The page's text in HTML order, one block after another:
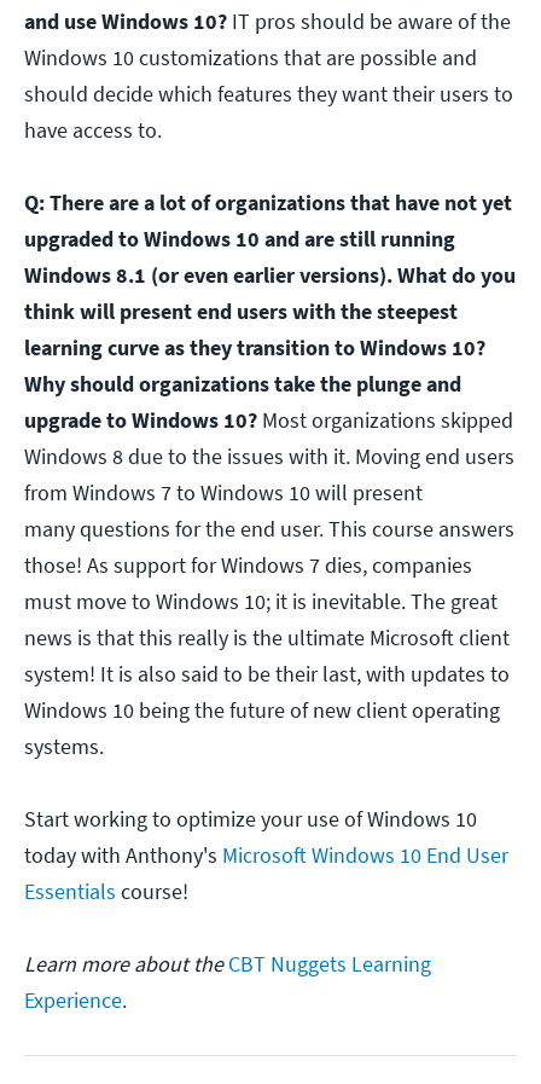
and use Windows 10? IT pros should be aware of the
Windows 10 customizations that are possible and
should decide which features they want their users to
have access to.
Q: There are a lot of organizations that have not yet
upgraded to Windows 10 and are still running
Windows 8.1 (or even earlier versions). What do you
think will present end users with the steepest
learning curve as they transition to Windows 10?
Why should organizations take the plunge and
upgrade to Windows 10? Most organizations skipped
Windows 8 due to the issues with it. Moving end users
from Windows 7 to Windows 10 will present
many questions for the end user. This course answers
those! As support for Windows 7 dies, companies
must move to Windows 10; it is inevitable. The great
news is that this really is the ultimate Microsoft client
system! It is also said to be their last, with updates to
Windows 10 being the future of new client operating
systems.
Start working to optimize your use of Windows 10
today with Anthony's Microsoft Windows 10 End User
Essentials course!
Learn more about theCBT Nuggets Learning
Experience.